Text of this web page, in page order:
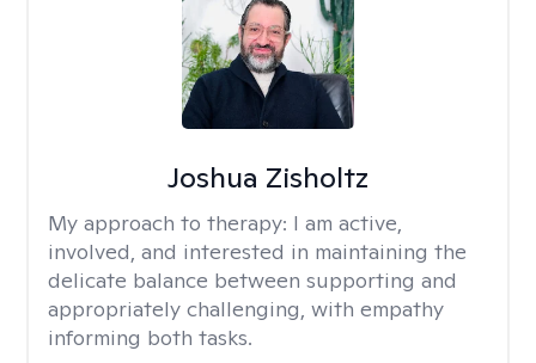
Joshua Zisholtz
My approach to therapy: I am active,
involved, and interested in maintaining the
delicate balance between supporting and
appropriately challenging, with empathy
informing both tasks.